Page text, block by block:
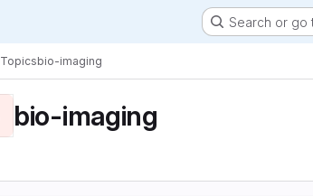
Search or go
Topicsbio-imaging
bio-imaging